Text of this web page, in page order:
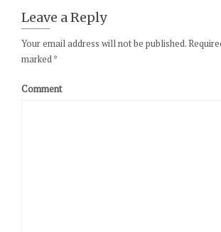
Leave a Reply
Your email address will not be published.
marked*
Comment